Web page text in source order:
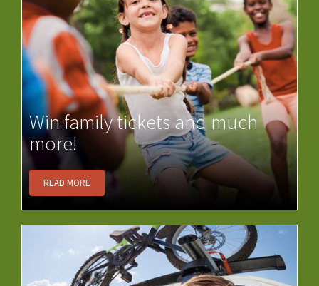
Win family tickets and much
more!
READ MORE